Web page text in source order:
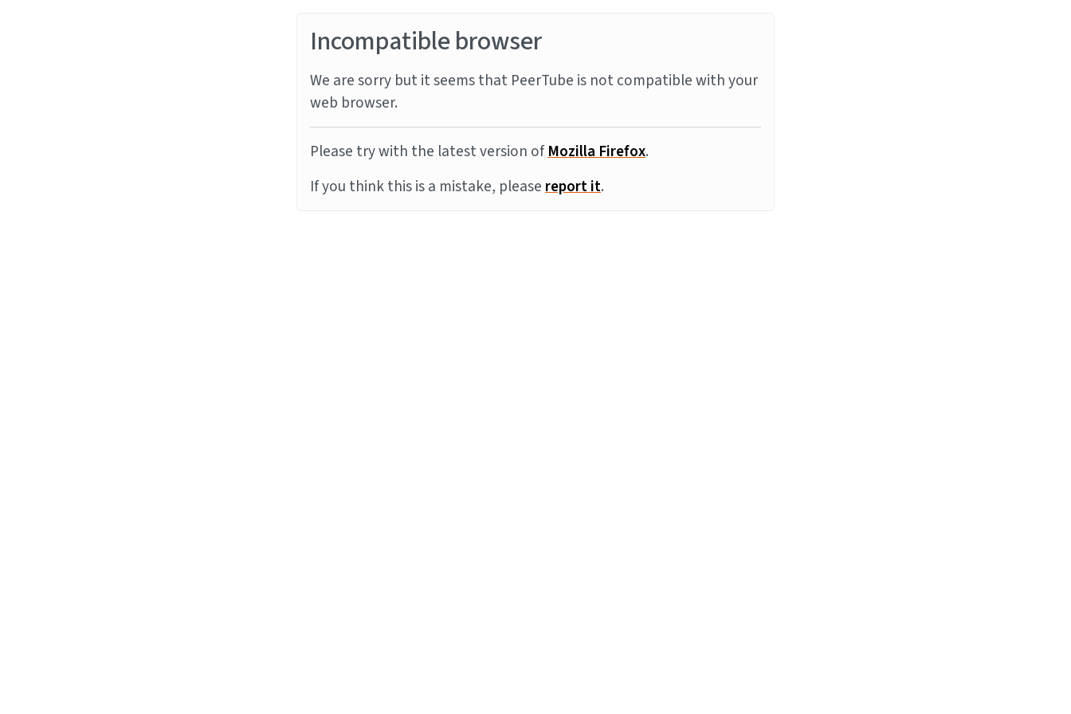
Incompatible browser
We are sorry but it seems that PeerTube is not compatible with your
web browser.
Please try with the latest version ofMozilla Firefox.
If you think this is a mistake, pleasereport it.